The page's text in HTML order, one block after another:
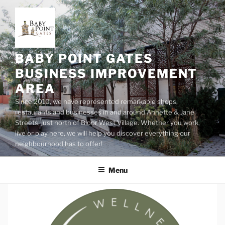
Skip
to
content
BABY POINT GATES
BUSINESS IMPROVEMENT
AREA
Since 2010, we have represented remarkable shops,
restaurants and businesses in and around Annette & Jane
Streets, just north of Bloor West Village. Whether you work,
live or play here, we will help you discover everything our
neighbourhood has to offer!
Menu